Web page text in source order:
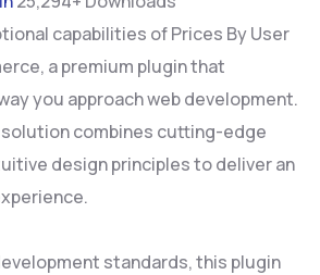
capabilities of Prices By User
a premium plugin that
you approach web development.
combines cutting-edge
design principles to deliver an
standards, this plugin